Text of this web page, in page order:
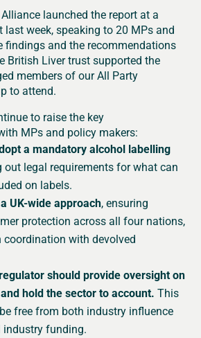
launched the report at a
last week, speaking to 20 MPs and
findings and the recommendations
British Liver trust supported the
members of our All Party
to attend.
to raise the key
MPs and policy makers:
a mandatory alcohol labelling
out legal requirements for what can
on labels.
UK-wide approach, ensuring
protection across all four nations,
coordination with devolved
should provide oversight on
hold the sector to account. This
free from both industry influence
funding.